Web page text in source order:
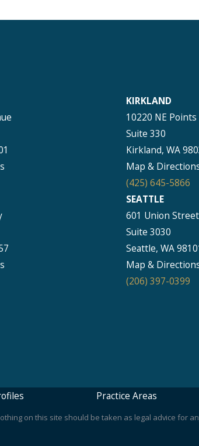
KIRKLAND
10220 NE
Suite 330
Kirkland, WA
Map &
(425) 645-5866
SEATTLE
601 Union Street
Suite 3030
Seattle, WA
Map &
(206) 397-0399
Practice Areas
on this site should be taken as legal advice for